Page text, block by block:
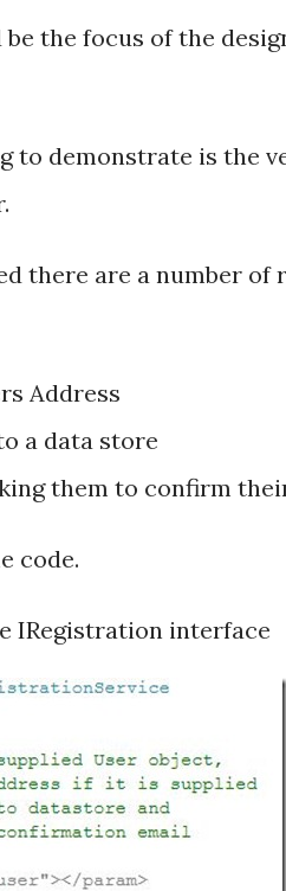
the focus of the
to demonstrate is the
there are a number
Address
a data store
them to confirm
code.
IRegistration interface